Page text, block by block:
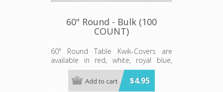
60" Round - Bulk (100
COUNT)
60" Round Table Kwik-Covers are
available in red, white, royal blue,
hunter green, black, gold, orange,
purple, maroon, pink, light blue, lime
green, red gingham, blue and white
$4.95
Add to cart